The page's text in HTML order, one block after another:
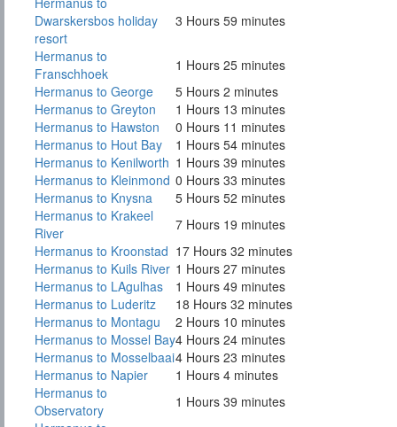
Dwarskersbos holiday
resort
3 Hours 59 minutes
Hermanus to
Franschhoek
1 Hours 25 minutes
Hermanus to George
5 Hours 2 minutes
Hermanus to Greyton
1 Hours 13 minutes
Hermanus to Hawston
0 Hours 11 minutes
Hermanus to Hout Bay
1 Hours 54 minutes
Hermanus to Kenilworth 1 Hours 39 minutes
Hermanus to Kleinmond 0 Hours 33 minutes
Hermanus to Knysna
5 Hours 52 minutes
Hermanus to Krakeel
River
7 Hours 19 minutes
Hermanus to Kroonstad 17 Hours 32 minutes
Hermanus to Kuils River 1 Hours 27 minutes
Hermanus to LAgulhas
1 Hours 49 minutes
Hermanus to Luderitz
18 Hours 32 minutes
Hermanus to Montagu
2 Hours 10 minutes
Hermanus to Mossel Bay4 Hours 24 minutes
Hermanus to Mosselbaai4 Hours 23 minutes
Hermanus to Napier
1 Hours 4 minutes
Hermanus to
Observatory
1 Hours 39 minutes